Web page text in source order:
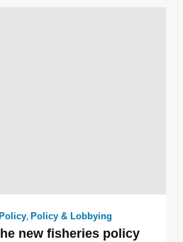
Policy, Policy & Lobbying
new fisheries policy